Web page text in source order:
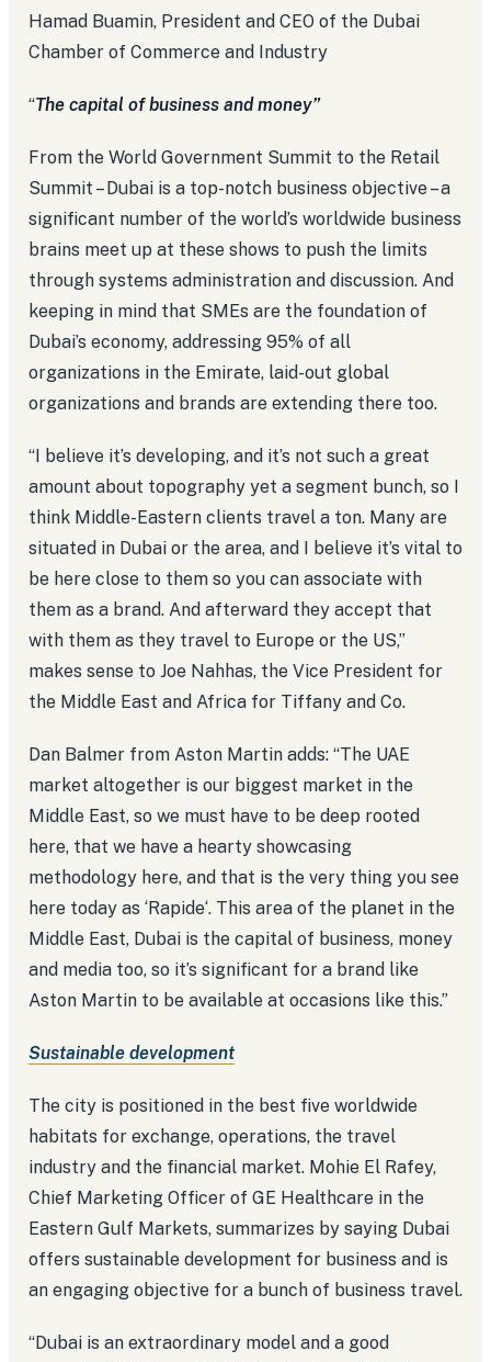
Hamad Buamin, President and CEO of the Dubai
Chamber of Commerce and Industry
“The capital of business and money”
From the World Government Summit to the Retail
Summit – Dubai is a top-notch business objective – a
significant number of the world’s worldwide business
brains meet up at these shows to push the limits
through systems administration and discussion. And
keeping in mind that SMEs are the foundation of
Dubai’s economy, addressing 95% of all
organizations in the Emirate, laid-out global
organizations and brands are extending there too.
“I believe it’s developing, and it’s not such a great
amount about topography yet a segment bunch, so I
think Middle-Eastern clients travel a ton. Many are
situated in Dubai or the area, and I believe it’s vital to
be here close to them so you can associate with
them as a brand. And afterward they accept that
with them as they travel to Europe or the US,”
makes sense to Joe Nahhas, the Vice President for
the Middle East and Africa for Tiffany and Co.
Dan Balmer from Aston Martin adds: “The UAE
market altogether is our biggest market in the
Middle East, so we must have to be deep rooted
here, that we have a hearty showcasing
methodology here, and that is the very thing you see
here today as ‘Rapide‘. This area of the planet in the
Middle East, Dubai is the capital of business, money
and media too, so it’s significant for a brand like
Aston Martin to be available at occasions like this.”
Sustainable development
The city is positioned in the best five worldwide
habitats for exchange, operations, the travel
industry and the financial market. Mohie El Rafey,
Chief Marketing Officer of GE Healthcare in the
Eastern Gulf Markets, summarizes by saying Dubai
offers sustainable development for business and is
an engaging objective for a bunch of business travel.
“Dubai is an extraordinary model and a good